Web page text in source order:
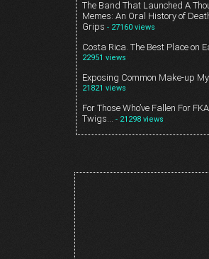
The Band That Launched A
Memes: An Oral History of
Grips - 27160 views
Costa Rica. The Best Place on
22951 views
Exposing Common Make-up
21821 views
For Those Who’ve Fallen For FKA
Twigs… - 21298 views